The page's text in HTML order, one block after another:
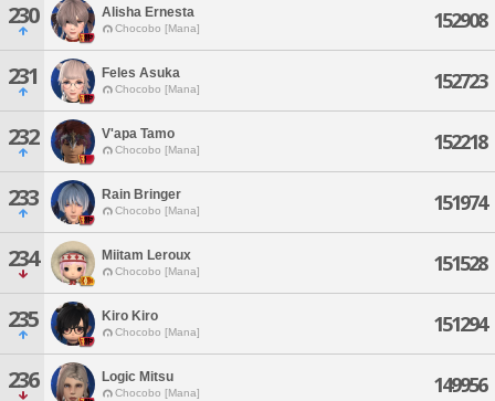
230 Alisha Ernesta
Chocobo [Mana] 152908
231 Feles Asuka
Chocobo [Mana] 152723
232 V'apa Tamo
Chocobo [Mana] 152218
233 Rain Bringer
Chocobo [Mana] 151974
234 Miitam Leroux
Chocobo [Mana] 151528
235 Kiro Kiro
Chocobo [Mana] 151294
236 Logic Mitsu
Chocobo [Mana] 149956